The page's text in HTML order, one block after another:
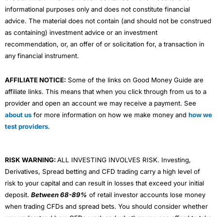
informational purposes only and does not constitute financial
advice. The material does not contain (and should not be construed
as containing) investment advice or an investment
recommendation, or, an offer of or solicitation for, a transaction in
any financial instrument.
AFFILIATE NOTICE: Some of the links on Good Money Guide are
affiliate links. This means that when you click through from us to a
provider and open an account we may receive a payment. See
about us for more information on how we make money and how we
test providers.
RISK WARNING:ALL INVESTING INVOLVES RISK. Investing,
Derivatives, Spread betting and CFD trading carry a high level of
risk to your capital and can result in losses that exceed your initial
deposit. Between 68-89% of retail investor accounts lose money
when trading CFDs and spread bets. You should consider whether